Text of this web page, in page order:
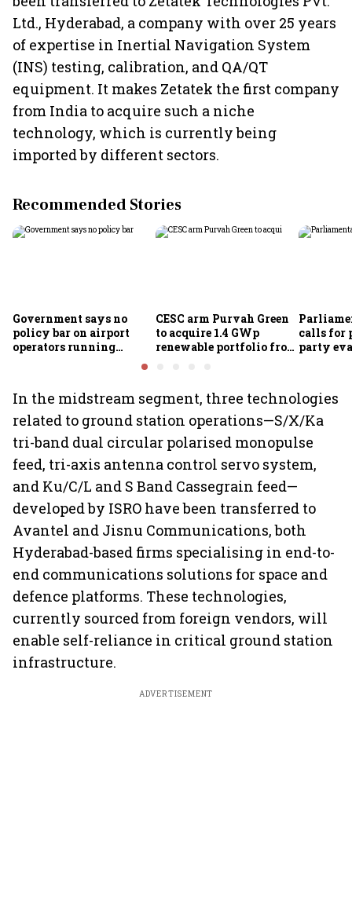
Ltd., Hyderabad, a company with over 25 years
of expertise in Inertial Navigation System
(INS) testing, calibration, and QA/QT
equipment. It makes Zetatek the first company
from India to acquire such a niche
technology, which is currently being
imported by different sectors.
Recommended Stories
Government says no
policy bar on airport
operators running
CESC arm Purvah Green
to acquire 1.4 GWp
renewable portfolio from
calls for
party
In the midstream segment, three technologies
related to ground station operations—S/X/Ka
tri-band dual circular polarised monopulse
feed, tri-axis antenna control servo system,
and Ku/C/L and S Band Cassegrain feed—
developed by ISRO have been transferred to
Avantel and Jisnu Communications, both
Hyderabad-based firms specialising in end-to-
end communications solutions for space and
defence platforms. These technologies,
currently sourced from foreign vendors, will
enable self-reliance in critical ground station
infrastructure.
ADVERTISEMENT